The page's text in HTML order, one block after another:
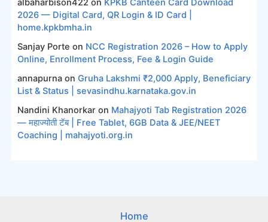
albaharbison422 on KPKB Canteen Card Download
2026 — Digital Card, QR Login & ID Card |
home.kpkbmha.in
Sanjay Porte on NCC Registration 2026 – How to Apply
Online, Enrollment Process, Fee & Login Guide
annapurnaon Gruha Lakshmi ₹2,000 Apply, Beneficiary
List & Status | sevasindhu.karnataka.gov.in
Nandini Khanorkaron Mahajyoti Tab Registration 2026
— महाज्योती टॅब | Free Tablet, 6GB Data & JEE/NEET
Coaching | mahajyoti.org.in
Home